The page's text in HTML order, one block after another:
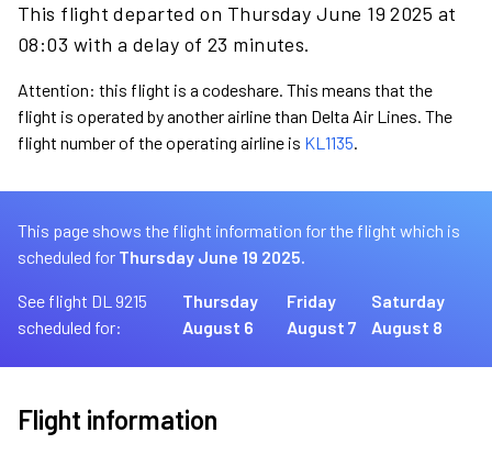
This flight departed on Thursday June 19 2025 at
08:03 with a delay of 23 minutes.
Attention: this flight is a codeshare. This means that the
flight is operated by another airline than Delta Air Lines. The
flight number of the operating airline is KL1135.
This page shows the flight information for the flight which is
scheduled for Thursday June 19 2025.
See flight DL 9215
scheduled for:
Thursday
August 6
Friday
August 7
Saturday
August 8
Flight information